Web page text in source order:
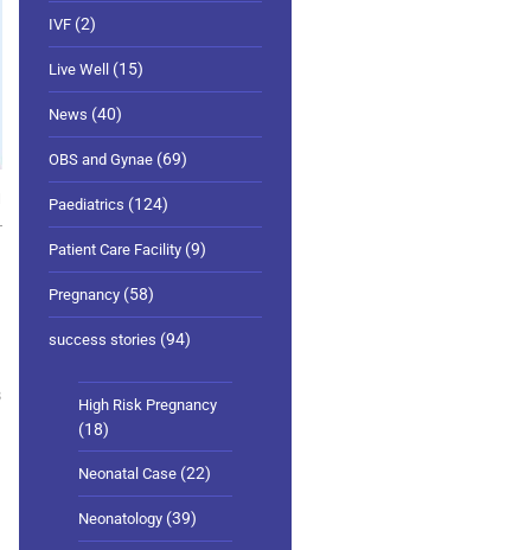
IVF (2)
Live Well (15)
News (40)
OBS and Gynae (69)
Paediatrics (124)
Patient Care Facility (9)
Pregnancy (58)
success stories (94)
High Risk Pregnancy
(18)
Neonatal Case (22)
Neonatology (39)